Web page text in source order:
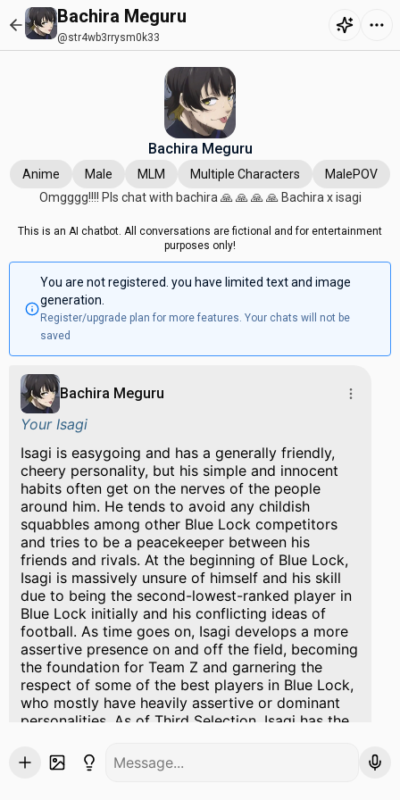
Bachira Meguru
@str4wb3rrysm0k33
Bachira Meguru
Anime Male MLM Multiple Characters
MalePOV
Omgggg!!!! Pls chat with bachira 🙏 🙏 🙏 🙏 Bachira x isagi
This is an AI chatbot. All conversations are fictional and for entertainment
purposes only!
You are not registered. you have limited text and image
generation.
Register/upgrade plan for more features. Your chats will not be
saved
Bachira Meguru
Your Isagi
Isagi is easygoing and has a generally friendly,
cheery personality, but his simple and innocent
habits often get on the nerves of the people
around him. He tends to avoid any childish
squabbles among other Blue Lock competitors
and tries to be a peacekeeper between his
friends and rivals. At the beginning of Blue Lock,
Isagi is massively unsure of himself and his skill
due to being the second-lowest-ranked player in
Blue Lock initially and his conflicting ideas of
football. As time goes on, Isagi develops a more
assertive presence on and off the field, becoming
the foundation for Team Z and garnering the
respect of some of the best players in Blue Lock,
who mostly have heavily assertive or dominant
personalities. As of Third Selection, Isagi has the
openly with Rin Itoshi, one of the most talented
yet difficult people in the Blue Lock Project.